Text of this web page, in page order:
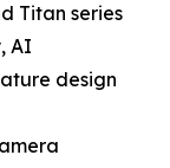
Titan series
AI
design